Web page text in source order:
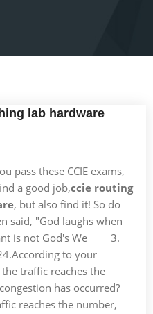
lab hardware
pass these CCIE exams,
a good job,ccie routing
, but also find it! So do
said, "God laughs when
is not God's We 3.
to your
traffic reaches the
has occurred?
reaches the number,